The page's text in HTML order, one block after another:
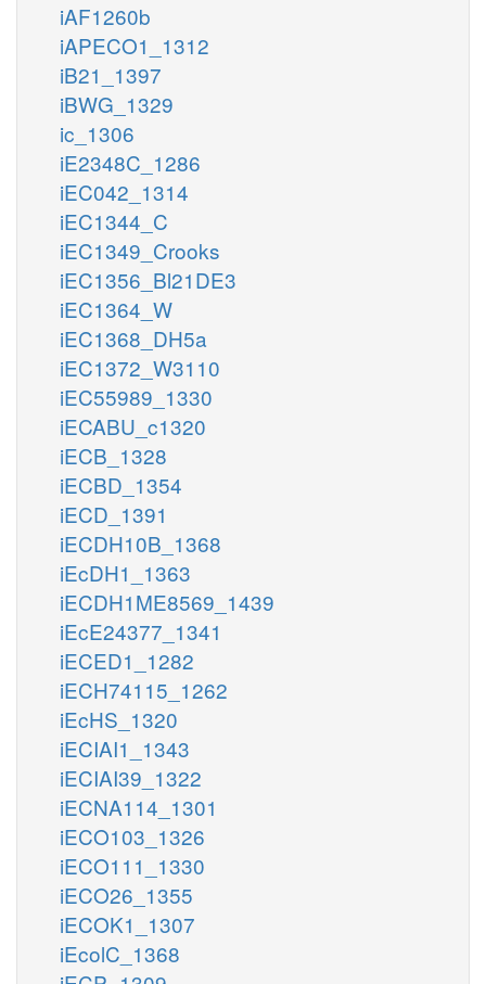
iAF1260b
iAPECO1_1312
iB21_1397
iBWG_1329
ic_1306
iE2348C_1286
iEC042_1314
iEC1344_C
iEC1349_Crooks
iEC1356_Bl21DE3
iEC1364_W
iEC1368_DH5a
iEC1372_W3110
iEC55989_1330
iECABU_c1320
iECB_1328
iECBD_1354
iECD_1391
iECDH10B_1368
iEcDH1_1363
iECDH1ME8569_1439
iEcE24377_1341
iECED1_1282
iECH74115_1262
iEcHS_1320
iECIAI1_1343
iECIAI39_1322
iECNA114_1301
iECO103_1326
iECO111_1330
iECO26_1355
iECOK1_1307
iEcolC_1368